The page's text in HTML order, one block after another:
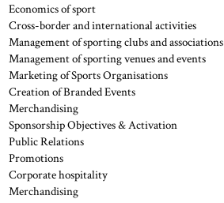
Economics of sport
Cross-border and international activities
Management of sporting clubs and associations
Management of sporting venues and events
Marketing of Sports Organisations
Creation of Branded Events
Merchandising
Sponsorship Objectives & Activation
Public Relations
Promotions
Corporate hospitality
Merchandising